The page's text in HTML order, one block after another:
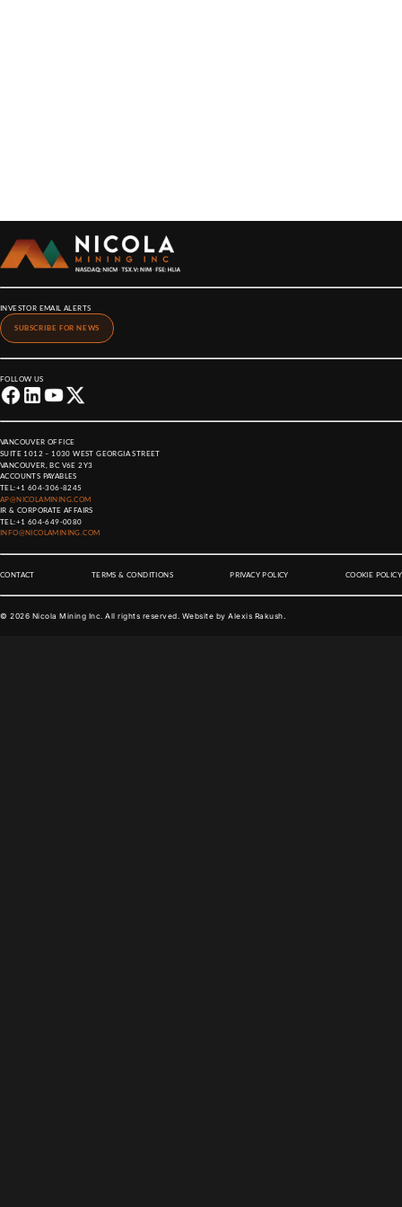
INVESTOR EMAIL ALERTS
SUBSCRIBE FOR NEWS
FOLLOW US
VANCOUVER OFFICE
SUITE 1012 – 1030 WEST GEORGIA STREET
VANCOUVER, BC V6E 2Y3
ACCOUNTS PAYABLES
TEL:+1 604-306-8245
AP@NICOLAMINING.COM
IR & CORPORATE AFFAIRS
TEL:+1 604-649-0080
INFO@NICOLAMINING.COM
CONTACT TERMS & CONDITIONS PRIVACY POLICY COOKIE POLICY
© 2026 Nicola Mining Inc. All rights reserved. Website by Alexis Rakush